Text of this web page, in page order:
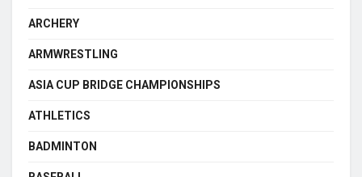
ARCHERY
ARMWRESTLING
ASIA CUP BRIDGE CHAMPIONSHIPS
ATHLETICS
BADMINTON